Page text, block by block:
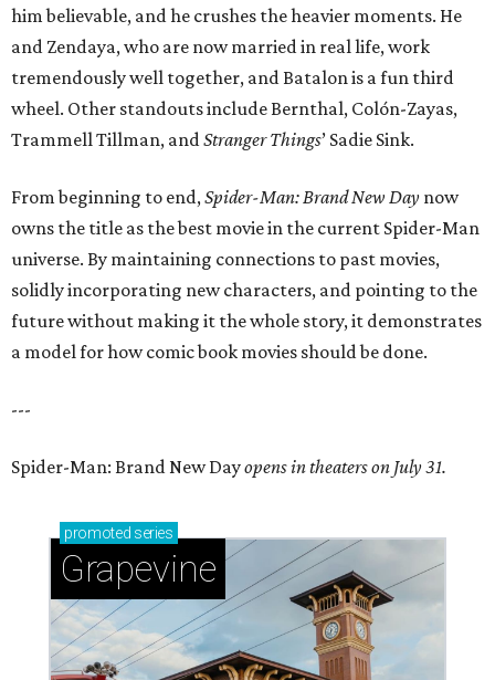
him believable, and he crushes the heavier moments. He
and Zendaya, who are now married in real life, work
tremendously well together, and Batalon is a fun third
wheel. Other standouts include Bernthal, Colón-Zayas,
Trammell Tillman, andStranger Things’ Sadie Sink.
From beginning to end,Spider-Man: Brand New Day now
owns the title as the best movie in the current Spider-Man
universe. By maintaining connections to past movies,
solidly incorporating new characters, and pointing to the
future without making it the whole story, it demonstrates
a model for how comic book movies should be done.
---
Spider-Man: Brand New Dayopens in theaters on July 31.
promoted series
Grapevine